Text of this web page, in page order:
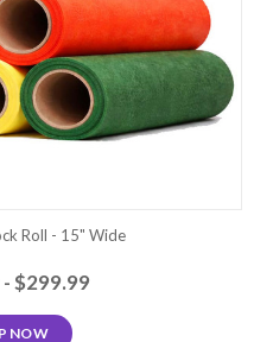
Roll - 15" Wide
$299.99
NOW